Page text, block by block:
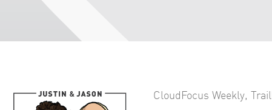
CloudFocus Weekly,